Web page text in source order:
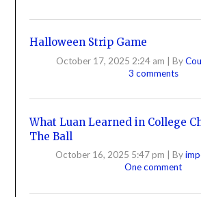
Halloween Strip Game
October 17, 2025 2:24 am By
3 comments
What Luan Learned in College
The Ball
October 16, 2025 5:47 pm By
One comment